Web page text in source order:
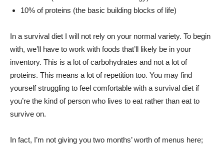
10% of proteins (the basic building blocks of life)
In a survival diet I will not rely on your normal variety. To begin
with, we’ll have to work with foods that’ll likely be in your
inventory. This is a lot of carbohydrates and not a lot of
proteins. This means a lot of repetition too. You may find
yourself struggling to feel comfortable with a survival diet if
you’re the kind of person who lives to eat rather than eat to
survive on.
In fact, I’m not giving you two months’ worth of menus here;